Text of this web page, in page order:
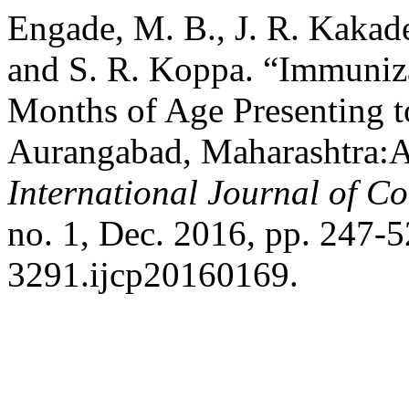
Engade, M. B., J. R.
and S. R. Koppa.
Months of Age Presenting
Aurangabad,
International Journal of
no. 1, Dec. 2016, pp. 247-
3291.ijcp20160169.